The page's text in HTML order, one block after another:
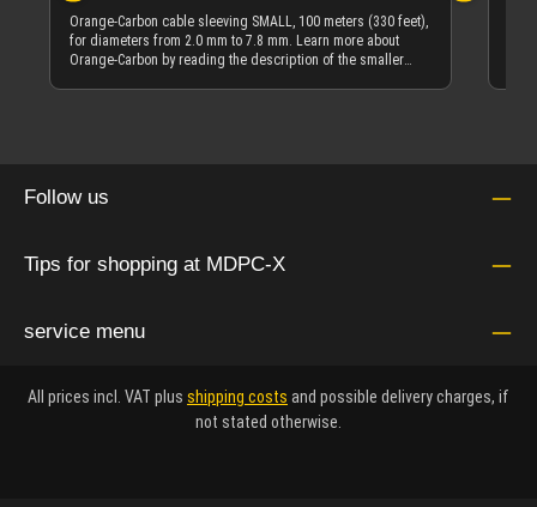
Orange-Carbon cable sleeving SMALL, 100 meters (330 feet),
for diameters from 2.0 mm to 7.8 mm. Learn more about
Orange-Carbon by reading the description of the smaller
Follow us
Tips for shopping at MDPC-X
service menu
All prices incl. VAT plus shipping costs and possible delivery charges, if
not stated otherwise.